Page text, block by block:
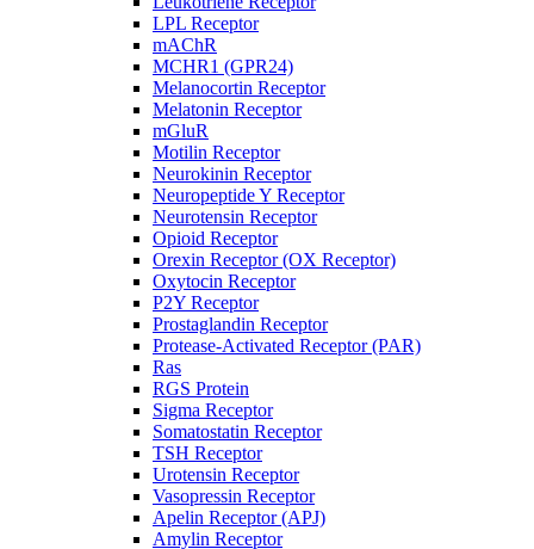
LPL Receptor
mAChR
MCHR1 (GPR24)
Melanocortin Receptor
Melatonin Receptor
mGluR
Motilin Receptor
Neurokinin Receptor
Neuropeptide Y Receptor
Neurotensin Receptor
Opioid Receptor
Orexin Receptor (OX Receptor)
Oxytocin Receptor
P2Y Receptor
Prostaglandin Receptor
Protease-Activated Receptor (PAR)
Ras
RGS Protein
Sigma Receptor
Somatostatin Receptor
TSH Receptor
Urotensin Receptor
Vasopressin Receptor
Apelin Receptor (APJ)
Amylin Receptor